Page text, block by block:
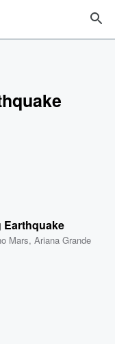
Earthquake
Mars,Ariana Grande